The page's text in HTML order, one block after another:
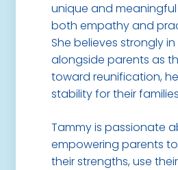
unique and
both empathy and
She believes strongly
alongside parents as
toward reunification,
stability for their
Tammy is passionate
empowering parents
their strengths, use